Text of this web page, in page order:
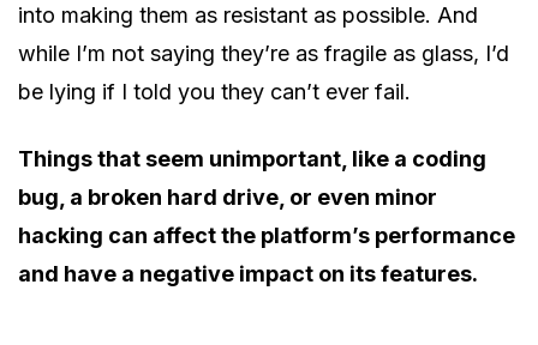
into making them as resistant as possible. And
while I’m not saying they’re as fragile as glass, I’d
be lying if I told you they can’t ever fail.
Things that seem unimportant, like a coding
bug, a broken hard drive, or even minor
hacking can affect the platform’s performance
and have a negative impact on its features.